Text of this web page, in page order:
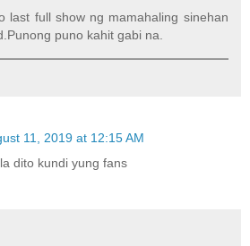
last full show ng mamahaling sinehan
puno kahit gabi na.
11, 2019 at 12:15 AM
dito kundi yung fans